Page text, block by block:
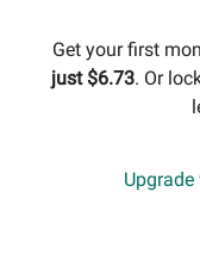
Get your first
just $6.73. Or